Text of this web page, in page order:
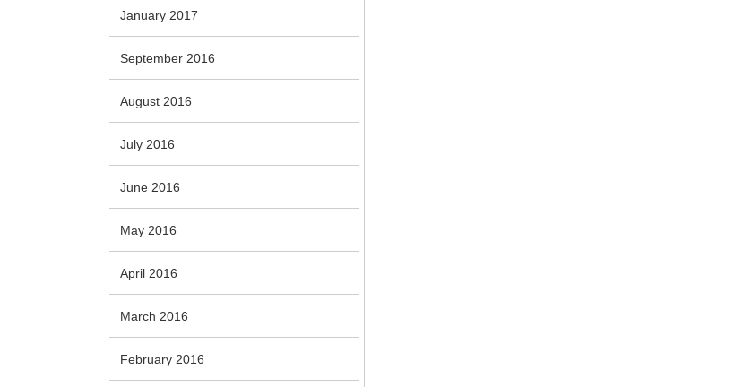
January 2017
September 2016
August 2016
July 2016
June 2016
May 2016
April 2016
March 2016
February 2016